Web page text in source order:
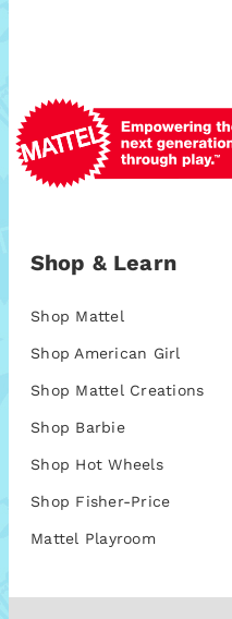
Shop & Learn
Shop Mattel
Shop American Girl
Shop Mattel Creations
Shop Barbie
Shop Hot Wheels
Shop Fisher-Price
Mattel Playroom